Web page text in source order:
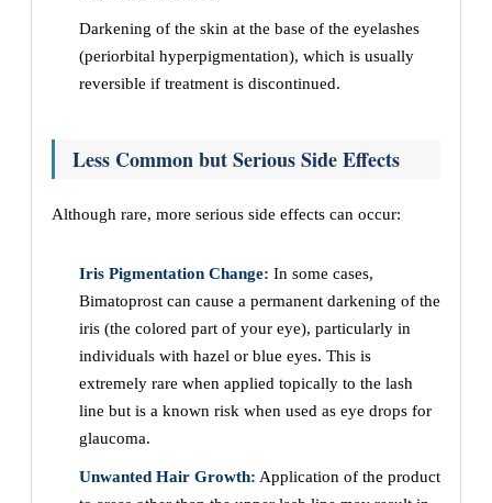
Darkening of the skin at the base of the eyelashes
(periorbital hyperpigmentation), which is usually
reversible if treatment is discontinued.
Less Common but Serious Side Effects
Although rare, more serious side effects can occur:
Iris Pigmentation Change: In some cases,
Bimatoprost can cause a permanent darkening of the
iris (the colored part of your eye), particularly in
individuals with hazel or blue eyes. This is
extremely rare when applied topically to the lash
line but is a known risk when used as eye drops for
glaucoma.
Unwanted Hair Growth: Application of the product